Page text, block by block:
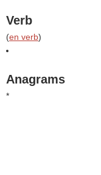
Verb
(en verb)
Anagrams
*